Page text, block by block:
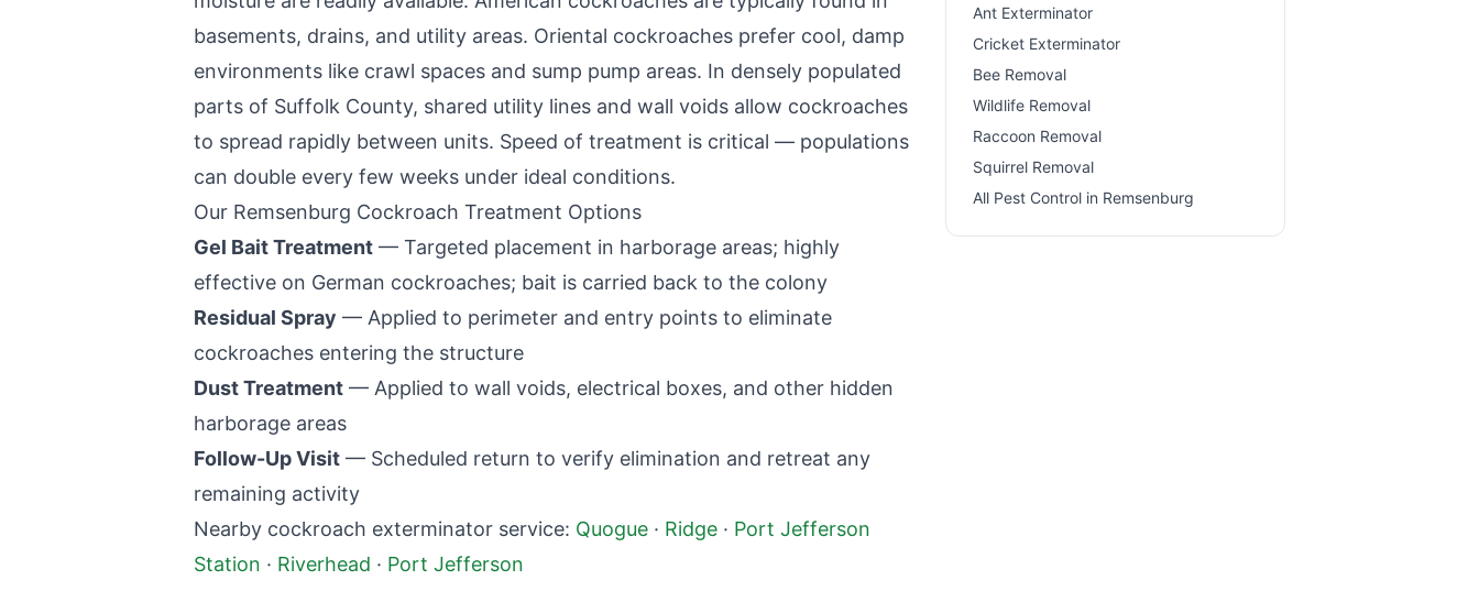
basements, drains, and utility areas. Oriental cockroaches prefer cool, damp
environments like crawl spaces and sump pump areas. In densely populated
parts of Suffolk County, shared utility lines and wall voids allow cockroaches
to spread rapidly between units. Speed of treatment is critical — populations
can double every few weeks under ideal conditions.
Our Remsenburg Cockroach Treatment Options
Gel Bait Treatment — Targeted placement in harborage areas; highly
effective on German cockroaches; bait is carried back to the colony
Residual Spray — Applied to perimeter and entry points to eliminate
cockroaches entering the structure
Dust Treatment — Applied to wall voids, electrical boxes, and other hidden
harborage areas
Follow-Up Visit — Scheduled return to verify elimination and retreat any
remaining activity
Nearby cockroach exterminator service: Quogue · Ridge · Port Jefferson
Station · Riverhead · Port Jefferson
Ant Exterminator
Cricket Exterminator
Bee Removal
Wildlife Removal
Raccoon Removal
Squirrel Removal
All Pest Control in Remsenburg